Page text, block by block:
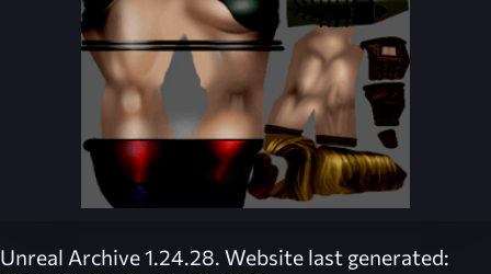
Unreal Archive 1.24.28. Website last generated: